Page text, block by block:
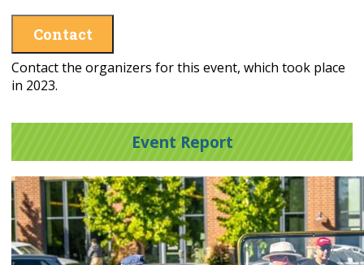
Contact
Contact the organizers for this event, which took place
in 2023.
Event Report